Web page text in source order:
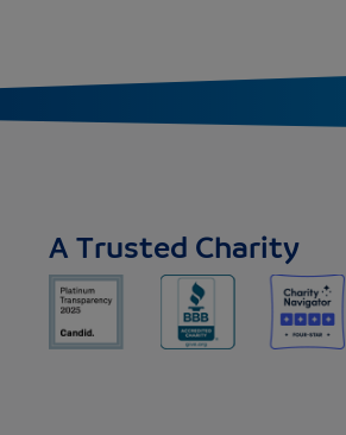
A Trusted Charity